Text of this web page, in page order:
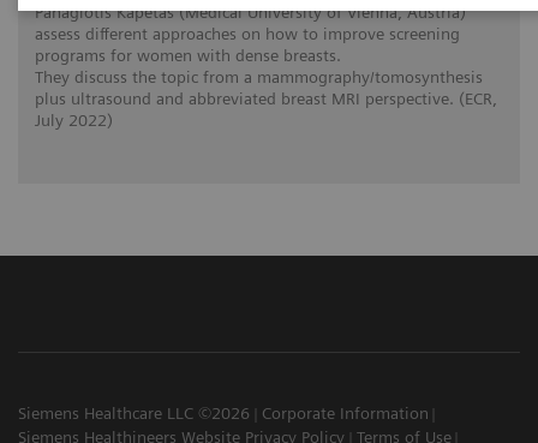
Panagiotis Kapetas (Medical University of Vienna, Austria)
assess different approaches on how to improve screening
programs for women with dense breasts.
They discuss the topic from a mammography/tomosynthesis
plus ultrasound and abbreviated breast MRI perspective. (ECR,
July 2022)
Siemens Healthcare LLC ©2026
Corporate Information
Siemens Healthineers Website Privacy Policy
Terms of Use